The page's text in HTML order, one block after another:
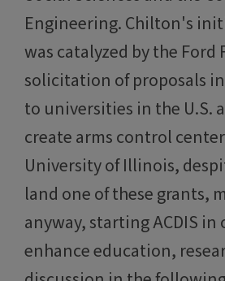
Engineering. Chilton's
was catalyzed by the
solicitation of proposals
to universities in the U.S.
create arms control
University of Illinois,
land one of these grants,
anyway, starting ACDIS in
enhance education,